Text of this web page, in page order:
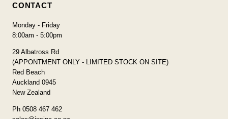
CONTACT
Monday - Friday
8:00am - 5:00pm
29 Albatross Rd
(APPONTMENT ONLY - LIMITED STOCK ON SITE)
Red Beach
Auckland 0945
New Zealand
Ph 0508 467 462